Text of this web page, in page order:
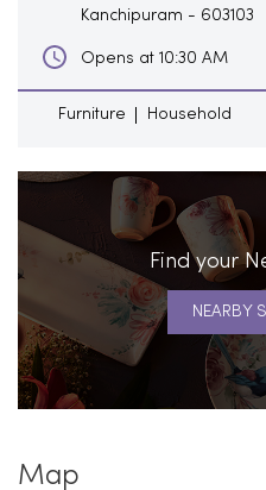
Kanchipuram - 603103
Opens at 10:30 AM
Furniture Household
Find your
NEARBY
Map